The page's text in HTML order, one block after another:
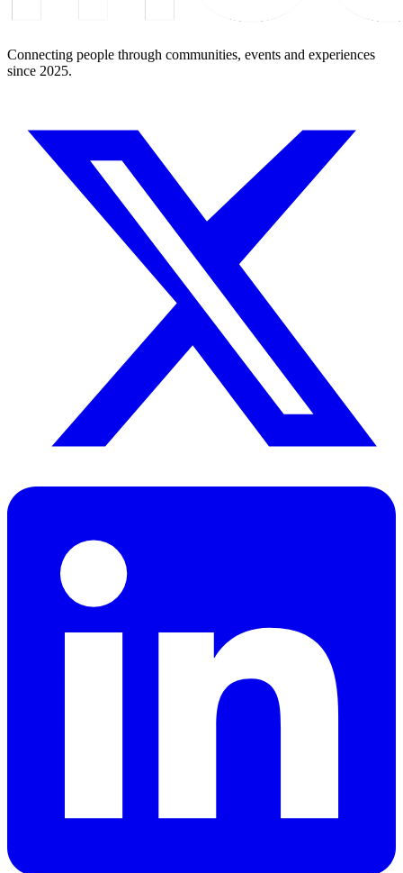
Connecting people through communities, events and experiences
since 2025.